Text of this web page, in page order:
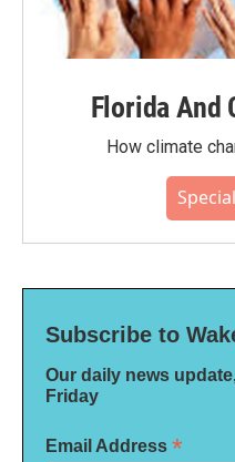
Florida And
How climate
Subscribe to
Our daily news
Friday
Email Address *